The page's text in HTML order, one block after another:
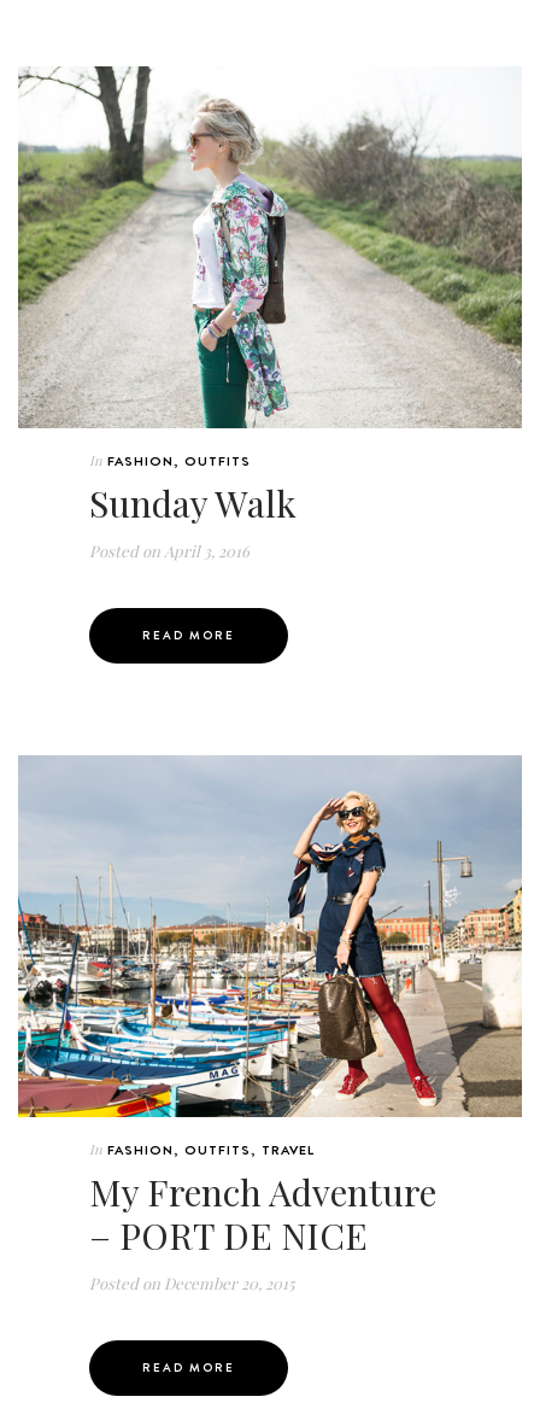
In FASHION, OUTFITS
Sunday Walk
Posted on April 3, 2016
READ MORE
In FASHION, OUTFITS, TRAVEL
My French Adventure
– PORT DE NICE
Posted on December 20, 2015
READ MORE